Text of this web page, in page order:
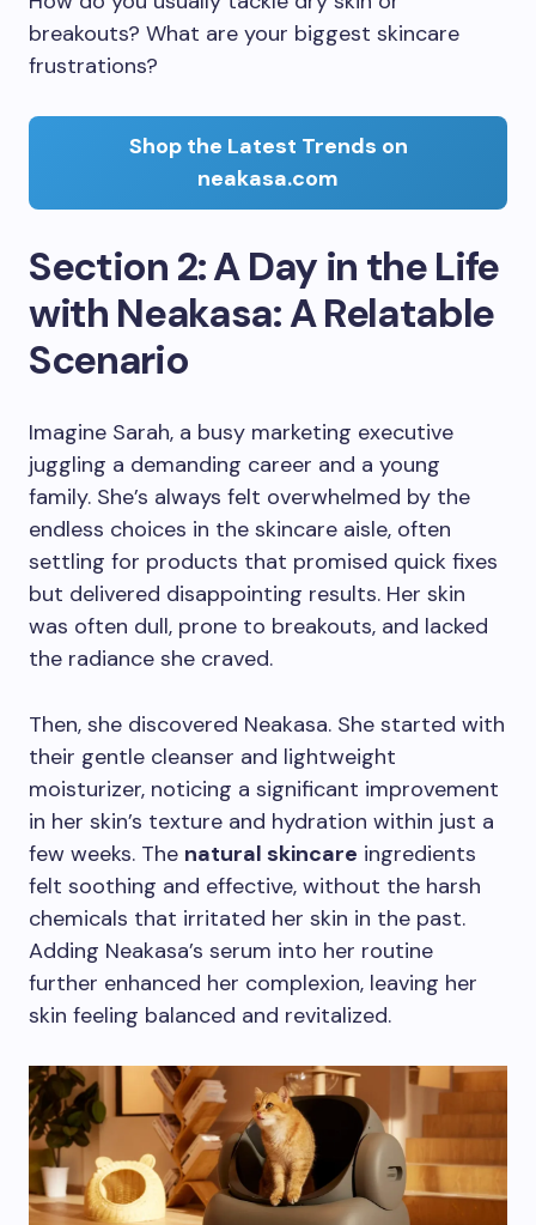
breakouts? What are your biggest skincare
frustrations?
Shop the Latest Trends on
neakasa.com
Section 2: A Day in the Life
with Neakasa: A Relatable
Scenario
Imagine Sarah, a busy marketing executive
juggling a demanding career and a young
family. She’s always felt overwhelmed by the
endless choices in the skincare aisle, often
settling for products that promised quick fixes
but delivered disappointing results. Her skin
was often dull, prone to breakouts, and lacked
the radiance she craved.
Then, she discovered Neakasa. She started with
their gentle cleanser and lightweight
moisturizer, noticing a significant improvement
in her skin’s texture and hydration within just a
few weeks. The natural skincare ingredients
felt soothing and effective, without the harsh
chemicals that irritated her skin in the past.
Adding Neakasa’s serum into her routine
further enhanced her complexion, leaving her
skin feeling balanced and revitalized.